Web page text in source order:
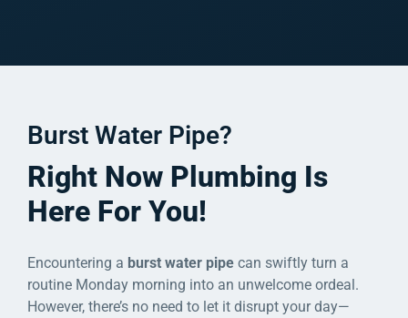
Burst Water Pipe?
Right Now Plumbing Is
Here For You!
Encountering a burst water pipe can swiftly turn a
routine Monday morning into an unwelcome ordeal.
However, there’s no need to let it disrupt your day—